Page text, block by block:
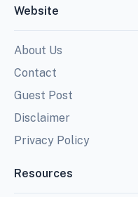
Website
About Us
Contact
Guest Post
Disclaimer
Privacy Policy
Resources